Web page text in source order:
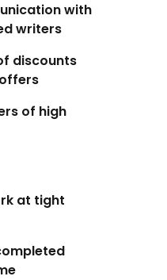
with
writers
discounts
of high
at tight